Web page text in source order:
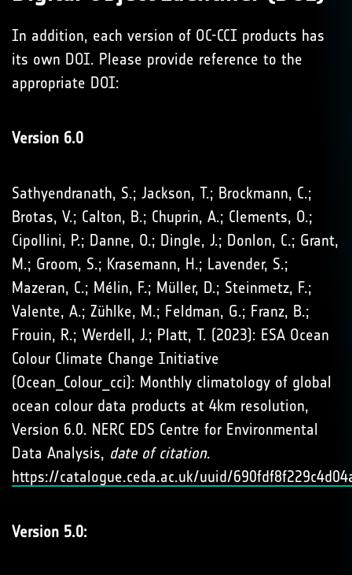
In addition, each version of OC-CCI products has
its own DOI. Please provide reference to the
appropriate DOI:
Version 6.0
Sathyendranath, S.; Jackson, T.; Brockmann, C.;
Brotas, V.; Calton, B.; Chuprin, A.; Clements, O.;
Cipollini, P.; Danne, O.; Dingle, J.; Donlon, C.; Grant,
M.; Groom, S.; Krasemann, H.; Lavender, S.;
Mazeran, C.; Mélin, F.; Müller, D.; Steinmetz, F.;
Valente, A.; Zühlke, M.; Feldman, G.; Franz, B.;
Frouin, R.; Werdell, J.; Platt, T. (2023): ESA Ocean
Colour Climate Change Initiative
(Ocean_Colour_cci): Monthly climatology of global
ocean colour data products at 4km resolution,
Version 6.0. NERC EDS Centre for Environmental
Data Analysis, date of citation.
https://catalogue.ceda.ac.uk/uuid/
Version 5.0: